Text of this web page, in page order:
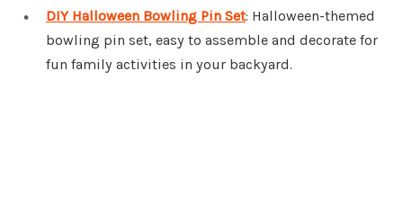
DIY Halloween Bowling Pin Set: Halloween-themed
bowling pin set, easy to assemble and decorate for
fun family activities in your backyard.